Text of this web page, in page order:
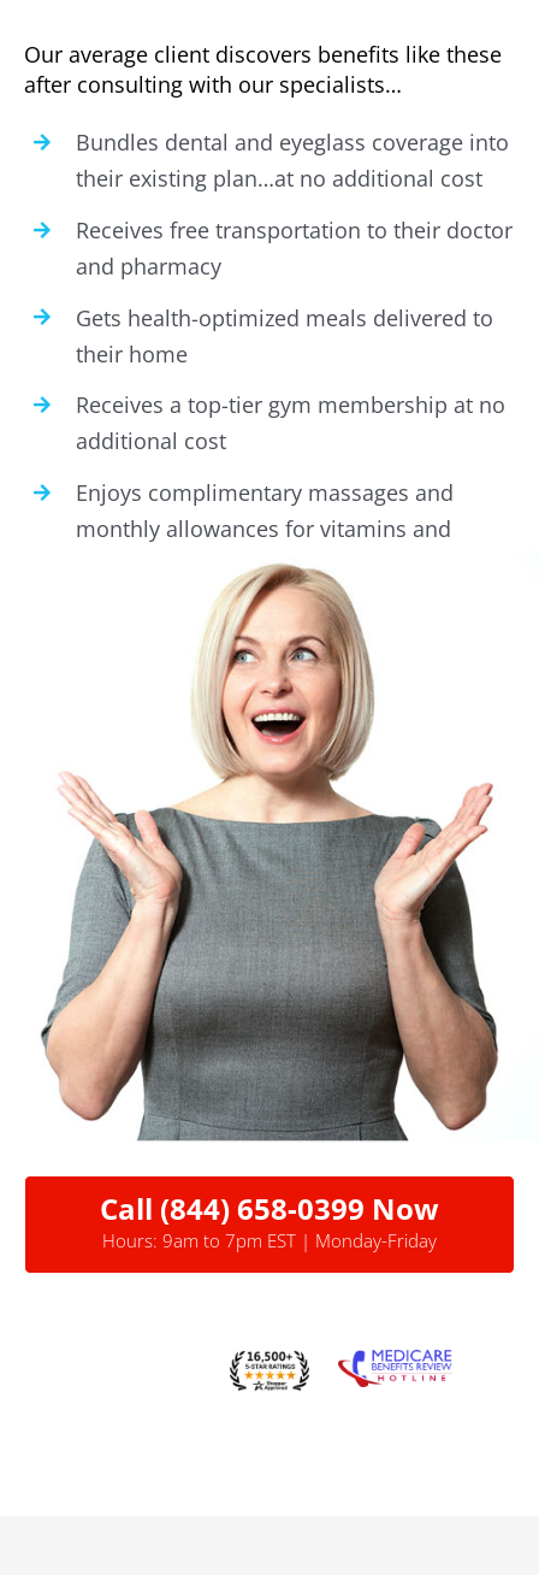
Our average client discovers benefits like these
after consulting with our specialists…
Bundles dental and eyeglass coverage into
their existing plan…at no additional cost
Receives free transportation to their doctor
and pharmacy
Gets health-optimized meals delivered to
their home
Receives a top-tier gym membership at no
additional cost
Enjoys complimentary massages and
monthly allowances for vitamins and
health supplements
Call (844) 658-0399 Now
Hours: 9am to 7pm EST | Monday-Friday